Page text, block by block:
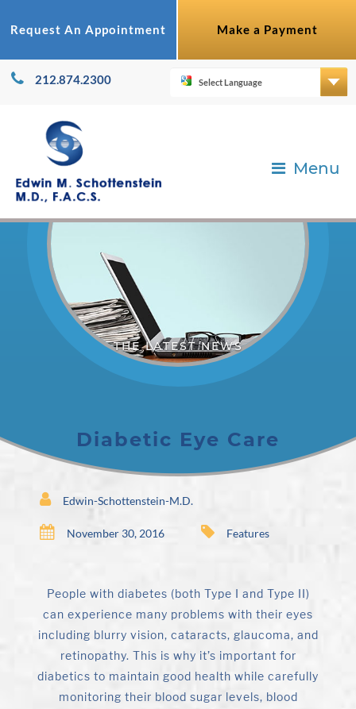
Request An Appointment Make a Payment
212.874.2300
Menu
THE LATEST NEWS
Diabetic Eye Care
Edwin-Schottenstein-M.D.
November 30, 2016 Features
People with diabetes (both Type I and Type II)
can experience many problems with their eyes
including blurry vision, cataracts, glaucoma, and
retinopathy. This is why it’s important for
diabetics to maintain good health while carefully
monitoring their blood sugar levels, blood